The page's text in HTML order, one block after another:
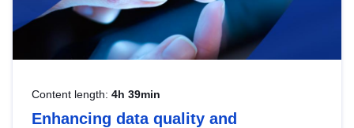
Content length: 4h 39min
Enhancing data quality and